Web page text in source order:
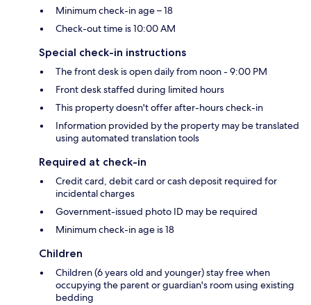
Minimum check-in age – 18
Check-out time is 10:00 AM
Special check-in instructions
The front desk is open daily from noon - 9:00 PM
Front desk staffed during limited hours
This property doesn't offer after-hours check-in
Information provided by the property may be translated
using automated translation tools
Required at check-in
Credit card, debit card or cash deposit required for
incidental charges
Government-issued photo ID may be required
Minimum check-in age is 18
Children
Children (6 years old and younger) stay free when
occupying the parent or guardian's room using existing
bedding